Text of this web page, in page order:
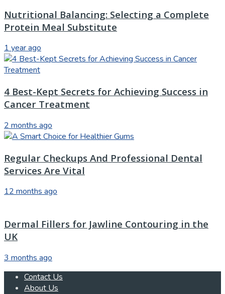
Nutritional Balancing: Selecting a Complete
Protein Meal Substitute
1 year ago
4 Best-Kept Secrets for Achieving Success in
Cancer Treatment
2 months ago
Regular Checkups And Professional Dental
Services Are Vital
12 months ago
Dermal Fillers for Jawline Contouring in the
UK
3 months ago
Contact Us
About Us